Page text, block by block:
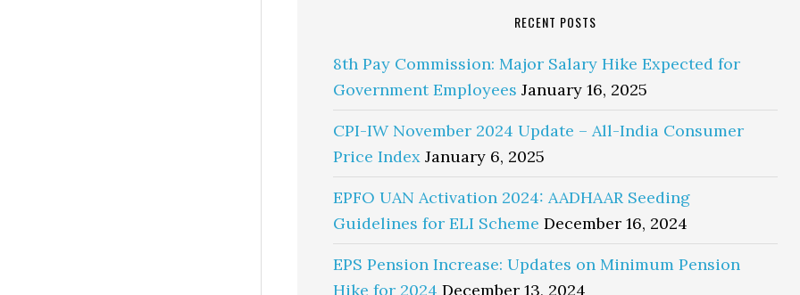
RECENT POSTS
8th Pay Commission: Major Salary Hike Expected for
Government Employees January 16, 2025
CPI-IW November 2024 Update – All-India Consumer
Price Index January 6, 2025
EPFO UAN Activation 2024: AADHAAR Seeding
Guidelines for ELI Scheme December 16, 2024
EPS Pension Increase: Updates on Minimum Pension
Hike for 2024 December 13, 2024